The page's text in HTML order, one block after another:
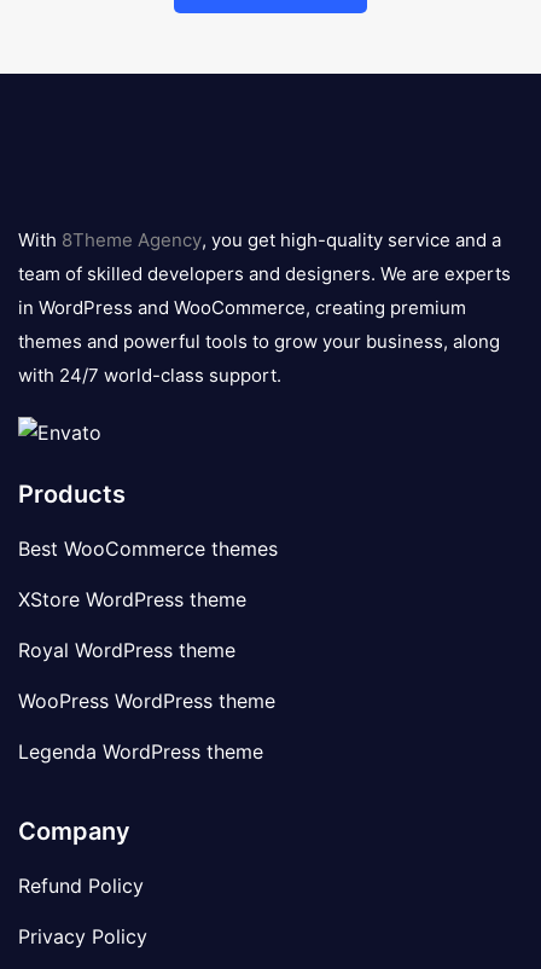
logo
With 8Theme Agency, you get high-quality service and a
team of skilled developers and designers. We are experts
in WordPress and WooCommerce, creating premium
themes and powerful tools to grow your business, along
with 24/7 world-class support.
Products
Best WooCommerce themes
XStore WordPress theme
Royal WordPress theme
WooPress WordPress theme
Legenda WordPress theme
Company
Refund Policy
Privacy Policy